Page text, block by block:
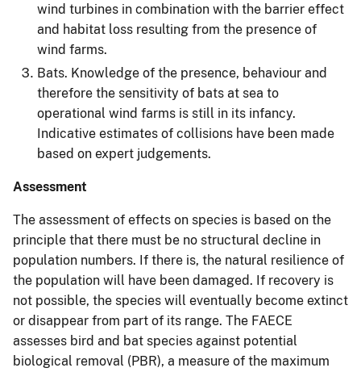
wind turbines in combination with the barrier effect
and habitat loss resulting from the presence of
wind farms.
Bats. Knowledge of the presence, behaviour and
therefore the sensitivity of bats at sea to
operational wind farms is still in its infancy.
Indicative estimates of collisions have been made
based on expert judgements.
Assessment
The assessment of effects on species is based on the
principle that there must be no structural decline in
population numbers. If there is, the natural resilience of
the population will have been damaged. If recovery is
not possible, the species will eventually become extinct
or disappear from part of its range. The FAECE
assesses bird and bat species against potential
biological removal (PBR), a measure of the maximum